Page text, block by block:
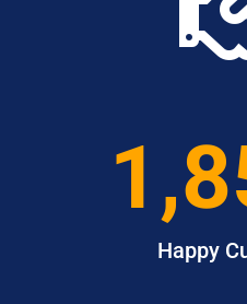
Happy